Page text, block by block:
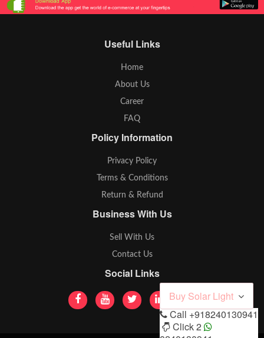
Useful Links
Home
About Us
Career
FAQ
Policy Information
Privacy Policy
Terms & Conditions
Return & Refund
Business With Us
Sell With Us
Contact Us
Social Links
Buy Solar Light
Call +918240130941
Click 2